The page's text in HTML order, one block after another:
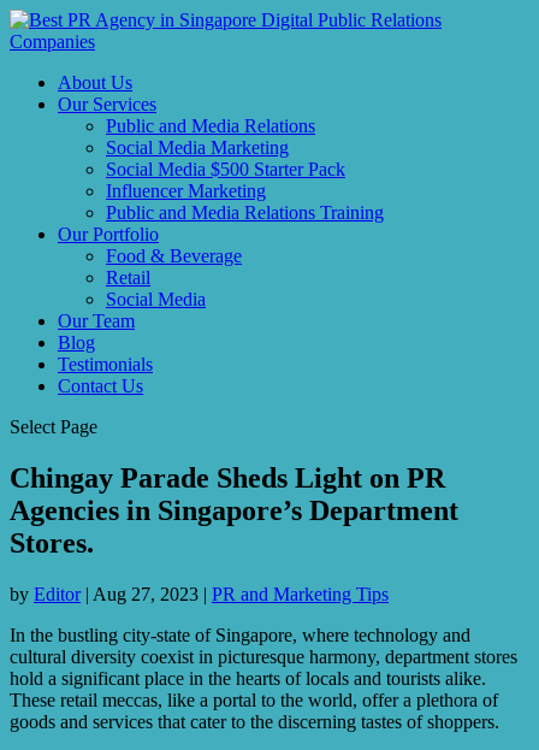
About Us
Our Services
Public and Media Relations
Social Media Marketing
Social Media $500 Starter Pack
Influencer Marketing
Public and Media Relations Training
Our Portfolio
Food & Beverage
Retail
Social Media
Our Team
Blog
Testimonials
Contact Us
Select Page
Chingay Parade Sheds Light on PR
Agencies in Singapore’s Department
Stores.
by Editor| Aug 27, 2023 | PR and Marketing Tips
In the bustling city-state of Singapore, where technology and
cultural diversity coexist in picturesque harmony, department stores
hold a significant place in the hearts of locals and tourists alike.
These retail meccas, like a portal to the world, offer a plethora of
goods and services that cater to the discerning tastes of shoppers.